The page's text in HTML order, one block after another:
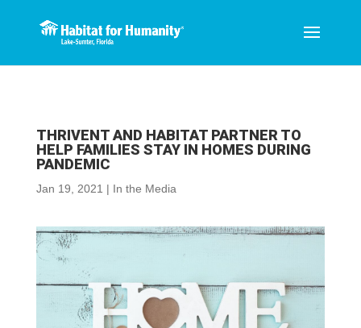
THRIVENT AND HABITAT PARTNER TO
HELP FAMILIES STAY IN HOMES DURING
PANDEMIC
Jan 19, 2021 | In the Media